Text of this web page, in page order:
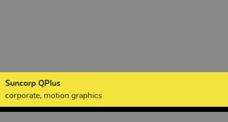
Suncorp QPlus
corporate, motion graphics